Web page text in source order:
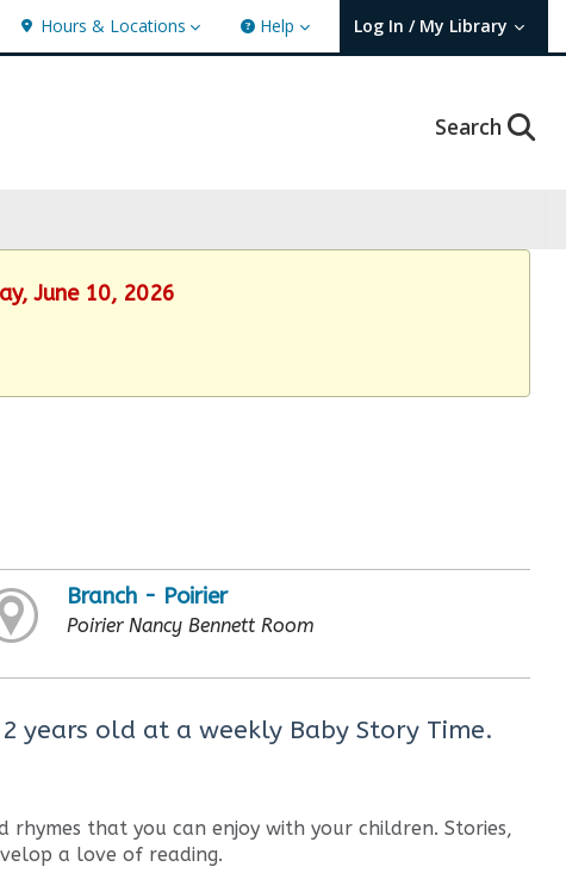
Hours & Locations Help Log In / My Library
User Log In / My TBPL.
Search
June 10, 2026
Branch - Poirier
Poirier Nancy Bennett Room
years old at a weekly Baby Story Time.
rhymes that you can enjoy with your children. Stories,
a love of reading.